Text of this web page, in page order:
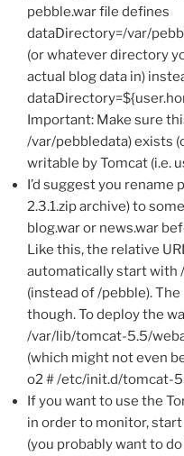
pebble.war file defines
dataDirectory=/var/
(or whatever directory
actual blog data in)
Important: Make sure
/var/pebbledata) exists
writable by Tomcat (i.e.
I’d suggest you rename
2.3.1.zip archive) to
blog.war or news.war
Like this, the relative
automatically start with
(instead of /pebble).
though. To deploy the
/var/lib/tomcat-5.5/
(which might not even
o2 # /etc/init.d/tomcat-
If you want to use the
in order to monitor,
(you probably want to